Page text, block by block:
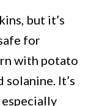
but it’s
for
with potato
It’s